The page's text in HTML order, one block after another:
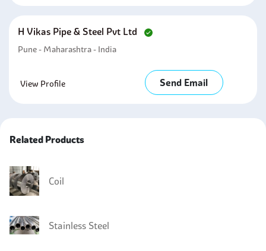
H Vikas Pipe & Steel Pvt Ltd
Pune - Maharashtra - India
View Profile Send Email
Related Products
Coil
Stainless Steel